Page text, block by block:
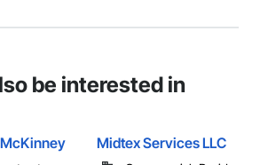
be interested in
Midtex Services LLC